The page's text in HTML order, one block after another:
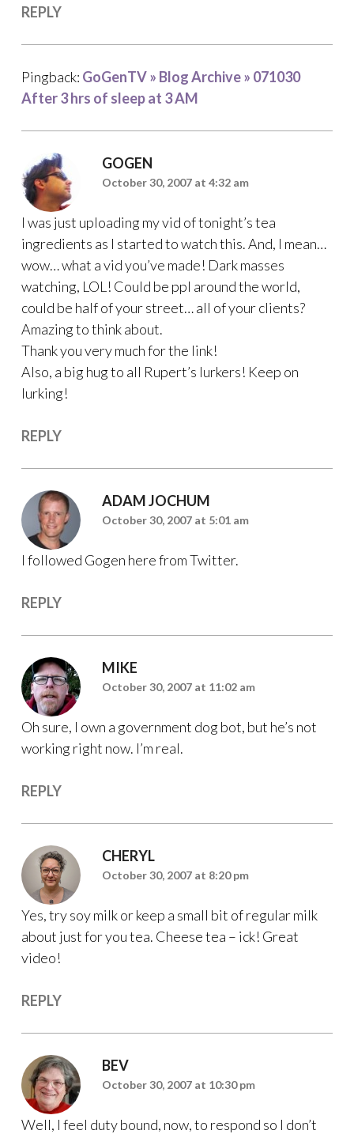
REPLY
Pingback: GoGenTV » Blog Archive » 071030
After 3 hrs of sleep at 3 AM
GOGEN
October 30, 2007 at 4:32 am
I was just uploading my vid of tonight’s tea
ingredients as I started to watch this. And, I mean…
wow… what a vid you’ve made! Dark masses
watching, LOL! Could be ppl around the world,
could be half of your street… all of your clients?
Amazing to think about.
Thank you very much for the link!
Also, a big hug to all Rupert’s lurkers! Keep on
lurking!
REPLY
ADAM JOCHUM
October 30, 2007 at 5:01 am
I followed Gogen here from Twitter.
REPLY
MIKE
October 30, 2007 at 11:02 am
Oh sure, I own a government dog bot, but he’s not
working right now. I’m real.
REPLY
CHERYL
October 30, 2007 at 8:20 pm
Yes, try soy milk or keep a small bit of regular milk
about just for you tea. Cheese tea – ick! Great
video!
REPLY
BEV
October 30, 2007 at 10:30 pm
Well, I feel duty bound, now, to respond so I don’t